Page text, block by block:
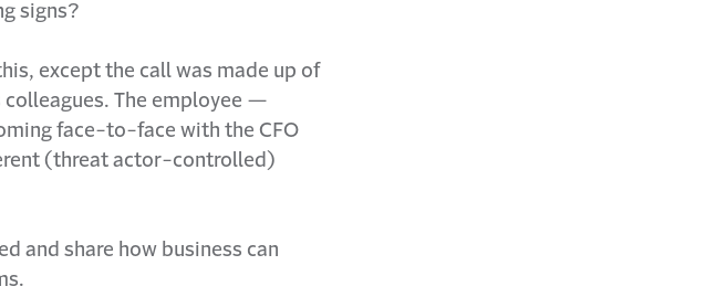
signs?
except the call was made up of
colleagues. The employee —
face-to-face with the CFO
(threat actor-controlled)
and share how business can